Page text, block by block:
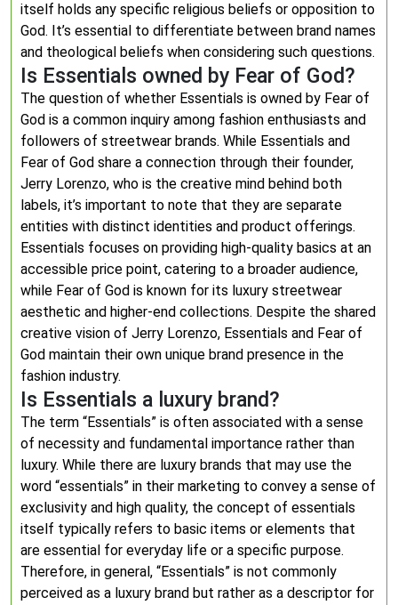
itself holds any specific religious beliefs or opposition to
God. It’s essential to differentiate between brand names
and theological beliefs when considering such questions.
Is Essentials owned by Fear of God?
The question of whether Essentials is owned by Fear of
God is a common inquiry among fashion enthusiasts and
followers of streetwear brands. While Essentials and
Fear of God share a connection through their founder,
Jerry Lorenzo, who is the creative mind behind both
labels, it’s important to note that they are separate
entities with distinct identities and product offerings.
Essentials focuses on providing high-quality basics at an
accessible price point, catering to a broader audience,
while Fear of God is known for its luxury streetwear
aesthetic and higher-end collections. Despite the shared
creative vision of Jerry Lorenzo, Essentials and Fear of
God maintain their own unique brand presence in the
fashion industry.
Is Essentials a luxury brand?
The term “Essentials” is often associated with a sense
of necessity and fundamental importance rather than
luxury. While there are luxury brands that may use the
word “essentials” in their marketing to convey a sense of
exclusivity and high quality, the concept of essentials
itself typically refers to basic items or elements that
are essential for everyday life or a specific purpose.
Therefore, in general, “Essentials” is not commonly
perceived as a luxury brand but rather as a descriptor for